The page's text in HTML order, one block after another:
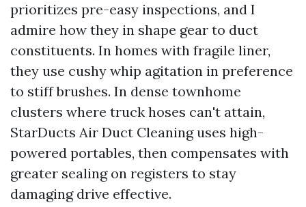
prioritizes pre-easy inspections, and I
admire how they in shape gear to duct
constituents. In homes with fragile liner,
they use cushy whip agitation in preference
to stiff brushes. In dense townhome
clusters where truck hoses can't attain,
StarDucts Air Duct Cleaning uses high-
powered portables, then compensates with
greater sealing on registers to stay
damaging drive effective.